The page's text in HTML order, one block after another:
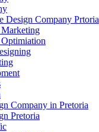
Design Company Prtoria
Company in Pretoria
Pretoria